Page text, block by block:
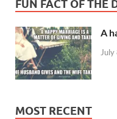
FUN FACT OF THE
A
July
MOST RECENT